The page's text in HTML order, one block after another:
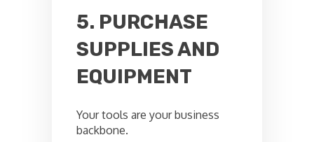
5. PURCHASE
SUPPLIES AND
EQUIPMENT
Your tools are your business
backbone.